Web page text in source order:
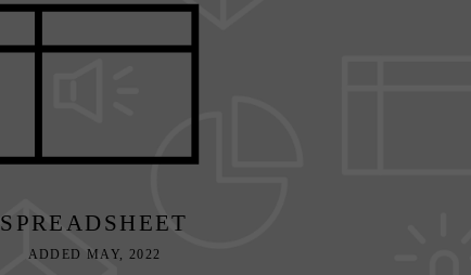
SPREADSHEET
ADDED MAY, 2022